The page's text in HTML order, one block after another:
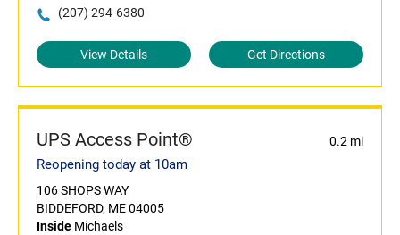
(207) 294-6380
View Details Get Directions
UPS Access Point® 0.2 mi
Reopening today at 10am
106 SHOPS WAY
BIDDEFORD, ME 04005
Inside Michaels